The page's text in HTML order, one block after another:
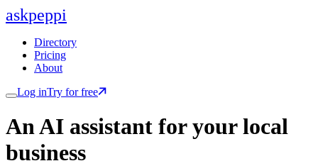
askpeppi
Directory
Pricing
About
Log inTry for free
An AI assistant for your local
business